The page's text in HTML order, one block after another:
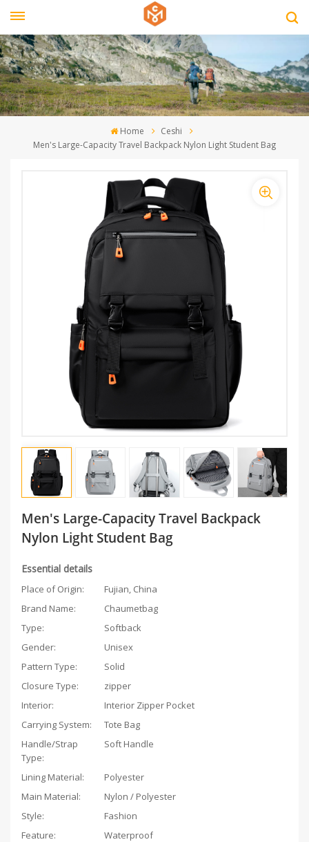
Home
Ceshi
Men's Large-Capacity Travel Backpack Nylon Light Student Bag
Men's Large-Capacity Travel Backpack
Nylon Light Student Bag
Essential details
Place of Origin:
Fujian, China
Brand Name:
Chaumetbag
Type:
Softback
Gender:
Unisex
Pattern Type:
Solid
Closure Type:
zipper
Interior:
Interior Zipper Pocket
Carrying System:
Tote Bag
Handle/Strap
Type:
Soft Handle
Lining Material:
Polyester
Main Material:
Nylon / Polyester
Style:
Fashion
Feature:
Waterproof